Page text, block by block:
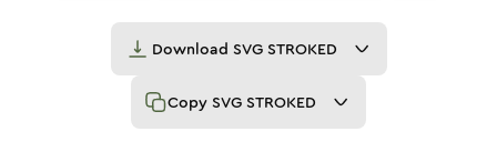
Download SVG STROKED
Copy SVG STROKED